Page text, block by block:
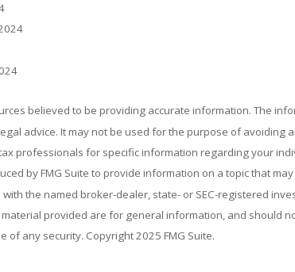
believed to be providing accurate information. The
advice. It may not be used for the purpose of avoiding
professionals for specific information regarding your
by FMG Suite to provide information on a topic that
the named broker-dealer, state- or SEC-registered
provided are for general information, and should
of any security. Copyright 2025 FMG Suite.